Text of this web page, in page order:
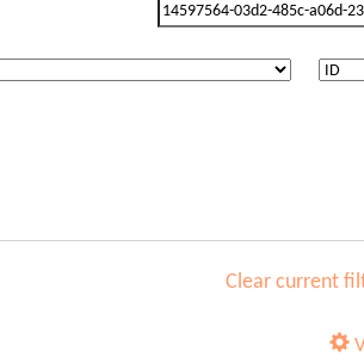
Clear current